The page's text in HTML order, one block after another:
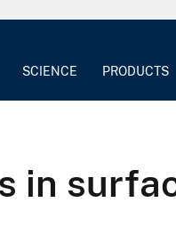
SCIENCE PRODUCTS
in